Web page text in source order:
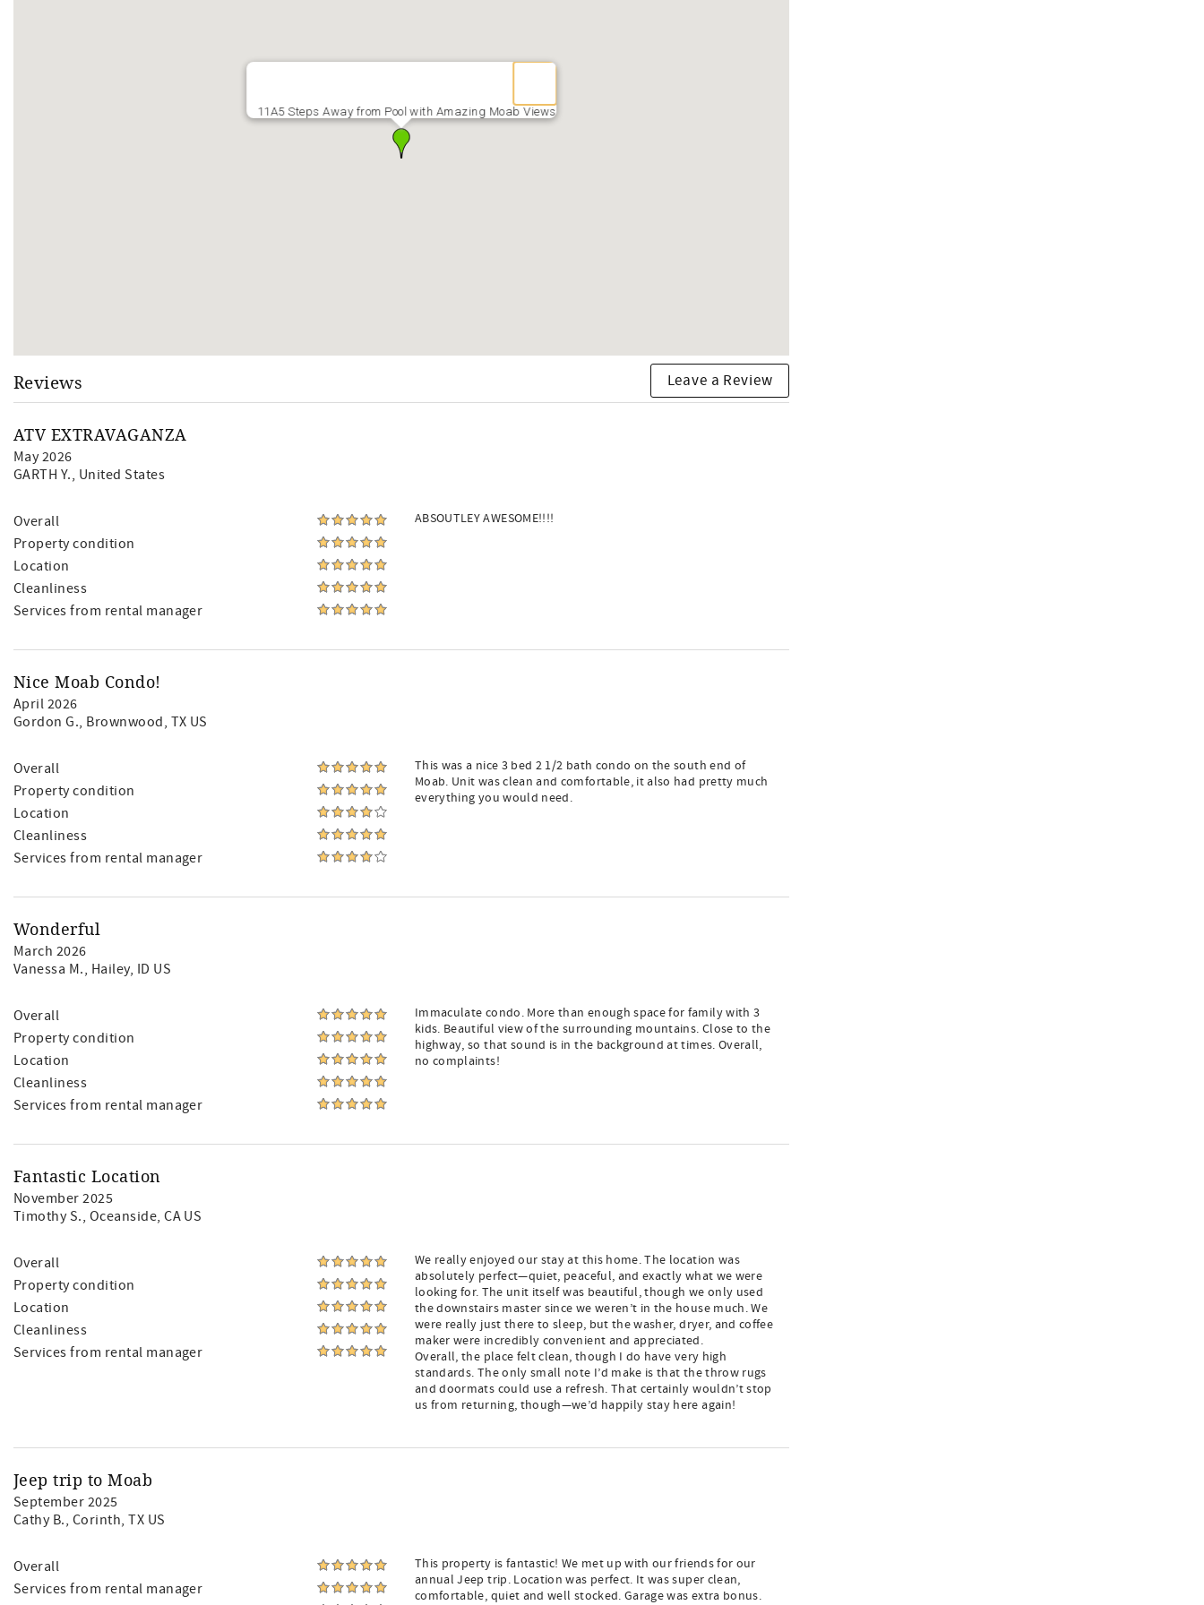
*Hot tub is usually closed Jan 3rd - Feb 14th
Opening Date: March 27th - weather permitting11A5 Steps Away from Pool with Amazing Moab Views
Reviews Leave a Review
ATV EXTRAVAGANZA
May 2026
GARTH Y., United States
Overall
Property condition
Location
Cleanliness
Services from rental manager
ABSOUTLEY AWESOME!!!!
Nice Moab Condo!
April 2026
Gordon G., Brownwood, TX US
Overall
Property condition
Location
Cleanliness
Services from rental manager
This was a nice 3 bed 2 1/2 bath condo on the south end of
Moab. Unit was clean and comfortable, it also had pretty much
everything you would need.
Wonderful
March 2026
Vanessa M., Hailey, ID US
Overall
Property condition
Location
Cleanliness
Services from rental manager
Immaculate condo. More than enough space for family with 3
kids. Beautiful view of the surrounding mountains. Close to the
highway, so that sound is in the background at times. Overall,
no complaints!
Fantastic Location
November 2025
Timothy S., Oceanside, CA US
Overall
Property condition
Location
Cleanliness
Services from rental manager
We really enjoyed our stay at this home. The location was
absolutely perfect—quiet, peaceful, and exactly what we were
looking for. The unit itself was beautiful, though we only used
the downstairs master since we weren’t in the house much. We
were really just there to sleep, but the washer, dryer, and coffee
maker were incredibly convenient and appreciated.
Overall, the place felt clean, though I do have very high
standards. The only small note I’d make is that the throw rugs
and doormats could use a refresh. That certainly wouldn’t stop
us from returning, though—we’d happily stay here again!
Jeep trip to Moab
September 2025
Cathy B., Corinth, TX US
Overall
Services from rental manager
This property is fantastic! We met up with our friends for our
annual Jeep trip. Location was perfect. It was super clean,
comfortable, quiet and well stocked. Garage was extra bonus.